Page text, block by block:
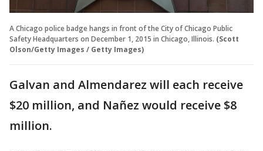
A Chicago police badge hangs in front of the City of Chicago Public
Safety Headquarters on December 1, 2015 in Chicago, Illinois. (Scott
Olson/Getty Images / Getty Images)
Galvan and Almendarez will each receive
$20 million, and Nañez would receive $8
million.